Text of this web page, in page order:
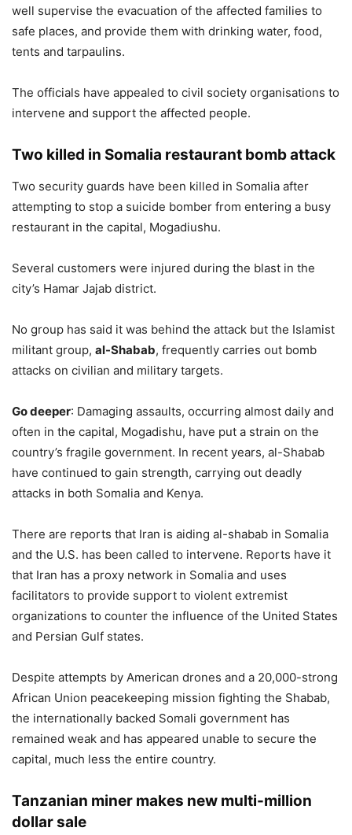
well supervise the evacuation of the affected families to
safe places, and provide them with drinking water, food,
tents and tarpaulins.
The officials have appealed to civil society organisations to
intervene and support the affected people.
Two killed in Somalia restaurant bomb attack
Two security guards have been killed in Somalia after
attempting to stop a suicide bomber from entering a busy
restaurant in the capital, Mogadiushu.
Several customers were injured during the blast in the
city’s Hamar Jajab district.
No group has said it was behind the attack but the Islamist
militant group, al-Shabab, frequently carries out bomb
attacks on civilian and military targets.
Go deeper: Damaging assaults, occurring almost daily and
often in the capital, Mogadishu, have put a strain on the
country’s fragile government. In recent years, al-Shabab
have continued to gain strength, carrying out deadly
attacks in both Somalia and Kenya.
There are reports that Iran is aiding al-shabab in Somalia
and the U.S. has been called to intervene. Reports have it
that Iran has a proxy network in Somalia and uses
facilitators to provide support to violent extremist
organizations to counter the influence of the United States
and Persian Gulf states.
Despite attempts by American drones and a 20,000-strong
African Union peacekeeping mission fighting the Shabab,
the internationally backed Somali government has
remained weak and has appeared unable to secure the
capital, much less the entire country.
Tanzanian miner makes new multi-million
dollar sale